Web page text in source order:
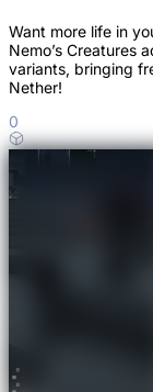
Want more life in
Nemo’s Creatures
variants, bringing
Nether!
0